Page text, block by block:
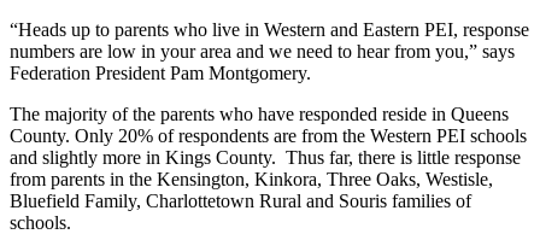
“Heads up to parents who live in Western and Eastern PEI, response
numbers are low in your area and we need to hear from you,” says
Federation President Pam Montgomery.
The majority of the parents who have responded reside in Queens
County. Only 20% of respondents are from the Western PEI schools
and slightly more in Kings County. Thus far, there is little response
from parents in the Kensington, Kinkora, Three Oaks, Westisle,
Bluefield Family, Charlottetown Rural and Souris families of
schools.